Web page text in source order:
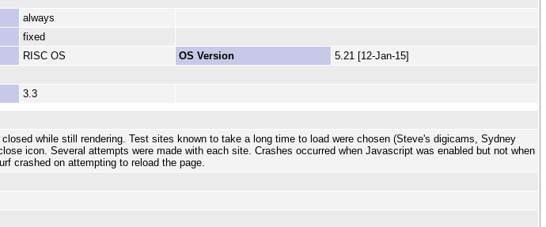
always
fixed
RISC OS OS Version
5.21 [12-Jan-15]
3.3
while still rendering. Test sites known to take a long time to load were chosen (Steve's digicams, Sydney
icon. Several attempts were made with each site. Crashes occurred when Javascript was enabled but not when
crashed on attempting to reload the page.